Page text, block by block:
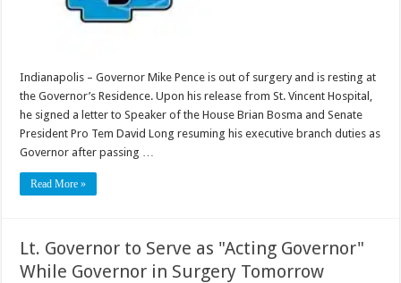
Indianapolis – Governor Mike Pence is out of surgery and is resting at
the Governor’s Residence. Upon his release from St. Vincent Hospital,
he signed a letter to Speaker of the House Brian Bosma and Senate
President Pro Tem David Long resuming his executive branch duties as
Governor after passing …
Read More »
Lt. Governor to Serve as "Acting Governor"
While Governor in Surgery Tomorrow